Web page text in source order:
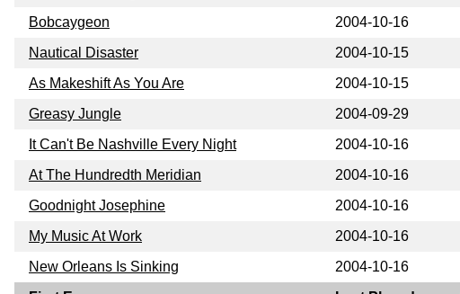
Bobcaygeon
2004-10-16
Nautical Disaster
2004-10-15
As Makeshift As You Are
2004-10-15
Greasy Jungle
2004-09-29
It Can't Be Nashville Every Night
2004-10-16
At The Hundredth Meridian
2004-10-16
Goodnight Josephine
2004-10-16
My Music At Work
2004-10-16
New Orleans Is Sinking
2004-10-16